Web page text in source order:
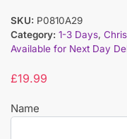
SKU: P0810A29
Category: 1-3 Days,
Available for Next Day
£19.99
Name